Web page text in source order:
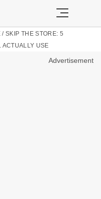
/SKIP THE STORE: 5
ACTUALLY USE
Advertisement